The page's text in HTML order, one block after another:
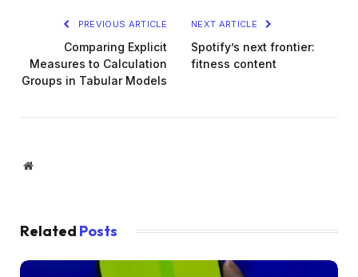
PREVIOUS ARTICLE
Comparing Explicit
Measures to Calculation
Groups in Tabular Models
NEXT ARTICLE
Spotify’s next frontier:
fitness content
Website
Related Posts